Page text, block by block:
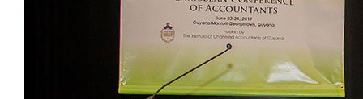
Bahamas
Barbados